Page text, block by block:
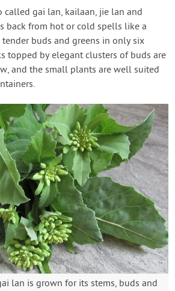
called gai lan, kailaan, jie lan and
back from hot or cold spells like a
buds and greens in only six
topped by elegant clusters of buds are
and the small plants are well suited
lan is grown for its stems, buds and